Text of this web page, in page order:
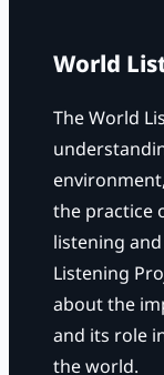
World
The World
the practice
listening
Listening
about the
and its role
the world.